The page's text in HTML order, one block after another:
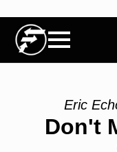
Eric
Don't